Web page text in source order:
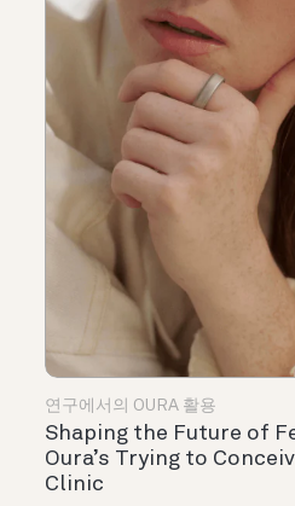
연구에서의 OURA 활용
Shaping the Future of
Oura’s Trying to
Clinic